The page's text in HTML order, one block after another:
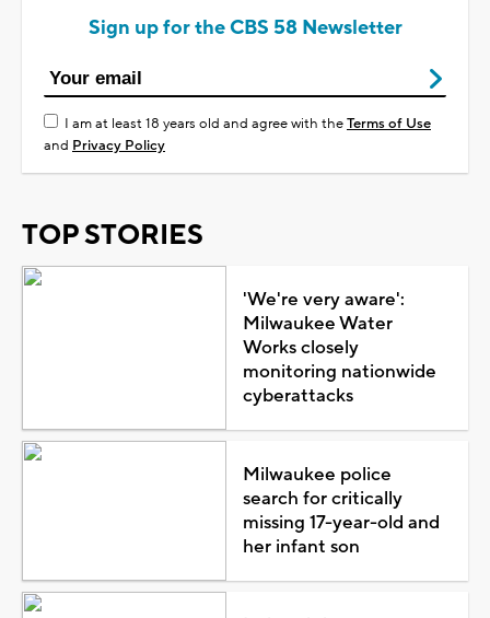
Sign up for the CBS 58 Newsletter
I am at least 18 years old and agree with theTerms of Use
and Privacy Policy
TOP STORIES
'We're very aware':
Milwaukee Water
Works closely
monitoring nationwide
cyberattacks
Milwaukee police
search for critically
missing 17-year-old and
her infant son